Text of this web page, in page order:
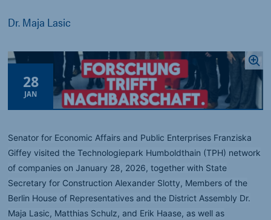
Dr. Maja Lasic
28
JAN
Senator for Economic Affairs and Public Enterprises Franziska
Giffey visited the Technologiepark Humboldthain (TPH) network
of companies on January 28, 2026, together with State
Secretary for Construction Alexander Slotty, Members of the
Berlin House of Representatives and the District Assembly Dr.
Maja Lasic, Matthias Schulz, and Erik Haase, as well as